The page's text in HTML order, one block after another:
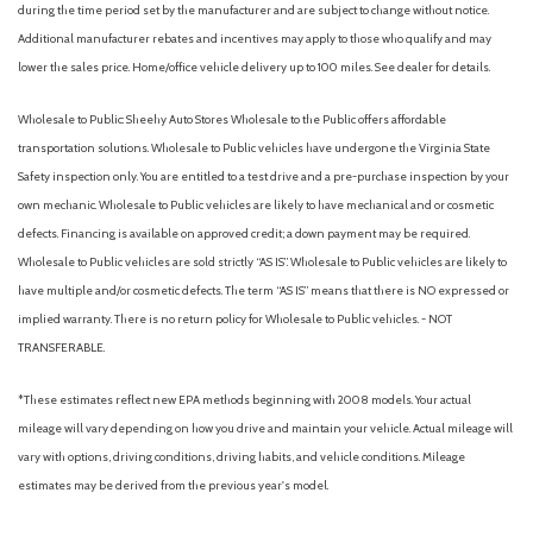
during the time period set by the manufacturer and are subject to change without notice.
Additional manufacturer rebates and incentives may apply to those who qualify and may
lower the sales price. Home/office vehicle delivery up to 100 miles. See dealer for details.
Wholesale to Public: Sheehy Auto Stores Wholesale to the Public offers affordable
transportation solutions. Wholesale to Public vehicles have undergone the Virginia State
Safety inspection only. You are entitled to a test drive and a pre-purchase inspection by your
own mechanic. Wholesale to Public vehicles are likely to have mechanical and or cosmetic
defects. Financing is available on approved credit; a down payment may be required.
Wholesale to Public vehicles are sold strictly “AS IS”. Wholesale to Public vehicles are likely to
have multiple and/or cosmetic defects. The term “AS IS” means that there is NO expressed or
implied warranty. There is no return policy for Wholesale to Public vehicles. - NOT
TRANSFERABLE.
*These estimates reflect new EPA methods beginning with 2008 models. Your actual
mileage will vary depending on how you drive and maintain your vehicle. Actual mileage will
vary with options, driving conditions, driving habits, and vehicle conditions. Mileage
estimates may be derived from the previous year's model.